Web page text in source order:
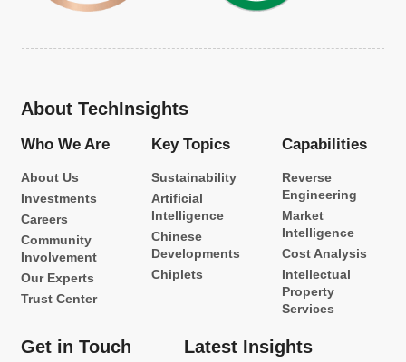
About TechInsights
Who We Are
About Us
Investments
Careers
Community
Involvement
Our Experts
Trust Center
Key Topics
Sustainability
Artificial
Intelligence
Chinese
Developments
Chiplets
Capabilities
Reverse
Engineering
Market
Intelligence
Cost Analysis
Intellectual
Property
Services
Get in Touch Latest Insights